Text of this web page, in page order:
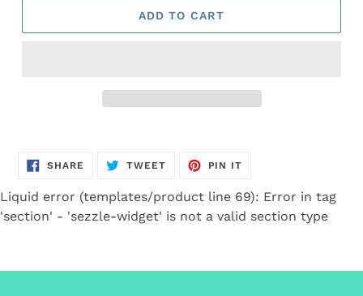
ADD TO CART
cart
SHARE SHARE
TWEETTWEET
PIN IT
Liquid error (templates/product line 69): Error in tag
'section' - 'sezzle-widget' is not a valid section type